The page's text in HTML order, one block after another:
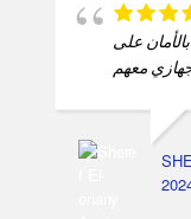
على
معهم